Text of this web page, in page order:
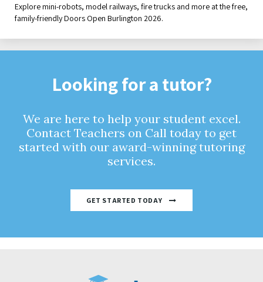
Explore mini-robots, model railways, fire trucks and more at the free,
family-friendly Doors Open Burlington 2026.
Looking for a tutor?
We are here to help your student excel.
Contact Teachers on Call today to get
started with our award-winning tutoring
services.
GET STARTED TODAY